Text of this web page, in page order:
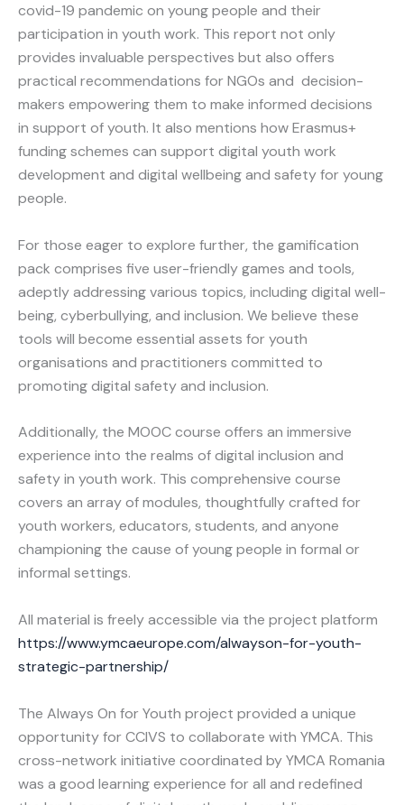
covid-19 pandemic on young people and their
participation in youth work. This report not only
provides invaluable perspectives but also offers
practical recommendations for NGOs and decision-
makers empowering them to make informed decisions
in support of youth. It also mentions how Erasmus+
funding schemes can support digital youth work
development and digital wellbeing and safety for young
people.
For those eager to explore further, the gamification
pack comprises five user-friendly games and tools,
adeptly addressing various topics, including digital well-
being, cyberbullying, and inclusion. We believe these
tools will become essential assets for youth
organisations and practitioners committed to
promoting digital safety and inclusion.
Additionally, the MOOC course offers an immersive
experience into the realms of digital inclusion and
safety in youth work. This comprehensive course
covers an array of modules, thoughtfully crafted for
youth workers, educators, students, and anyone
championing the cause of young people in formal or
informal settings.
All material is freely accessible via the project platform
https://www.ymcaeurope.com/alwayson-for-youth-
strategic-partnership/
The Always On for Youth project provided a unique
opportunity for CCIVS to collaborate with YMCA. This
cross-network initiative coordinated by YMCA Romania
was a good learning experience for all and redefined